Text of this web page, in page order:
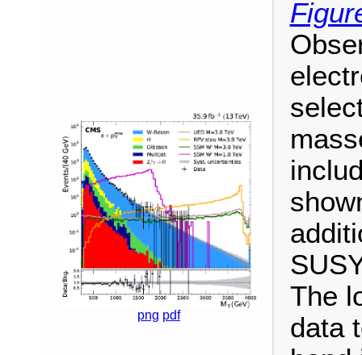
png pdf
The
data